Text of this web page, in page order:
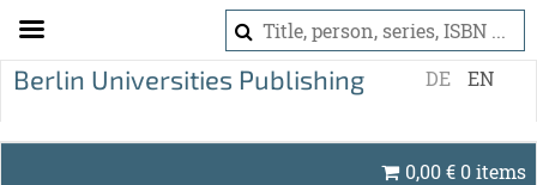
i
DE EN
0,00€ 0 items